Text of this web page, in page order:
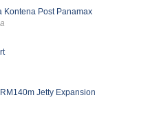
Kontena Post Panamax
Jetty Expansion